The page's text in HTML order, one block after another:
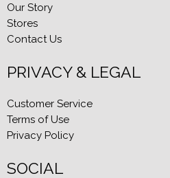
Our Story
Stores
Contact Us
PRIVACY & LEGAL
Customer Service
Terms of Use
Privacy Policy
SOCIAL